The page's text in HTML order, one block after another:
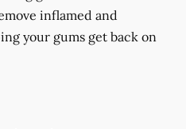
inflamed and
your gums get back on